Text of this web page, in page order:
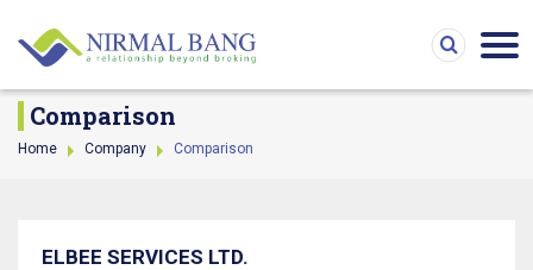
Comparison
Home Company Comparison
ELBEE SERVICES LTD.